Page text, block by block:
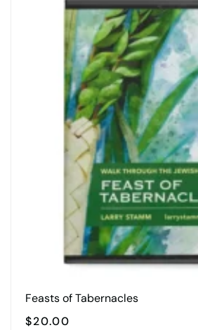
Feasts of Tabernacles
$20.00